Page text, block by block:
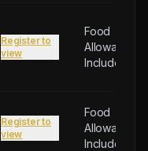
Register to
view
Food
Allowance
Included
Register to
view
Food
Allowance
Included